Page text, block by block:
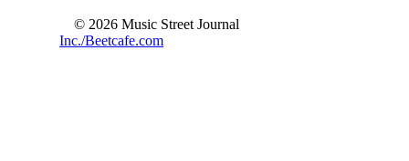
© 2026 Music Street Journal
Inc./Beetcafe.com